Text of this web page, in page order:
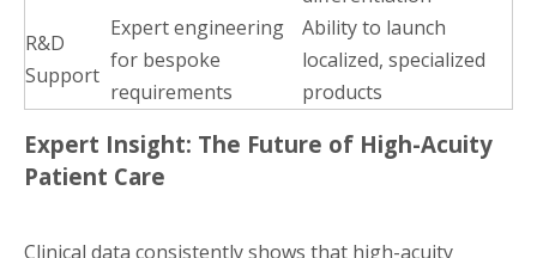
R&D
Support
Expert engineering
for bespoke
requirements
Ability to launch
localized, specialized
products
Expert Insight: The Future of High-Acuity
Patient Care
Clinical data consistently shows that high-acuity